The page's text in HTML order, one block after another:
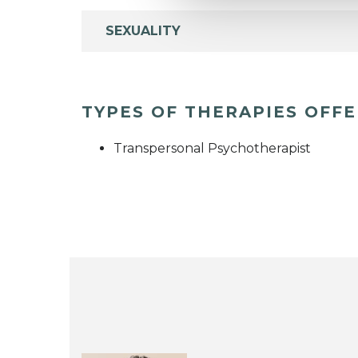
SEXUALITY
TYPES OF THERAPIES
Transpersonal Psychotherapist